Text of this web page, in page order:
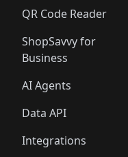
QR Code Reader
ShopSavvy for
Business
AI Agents
Data API
Integrations